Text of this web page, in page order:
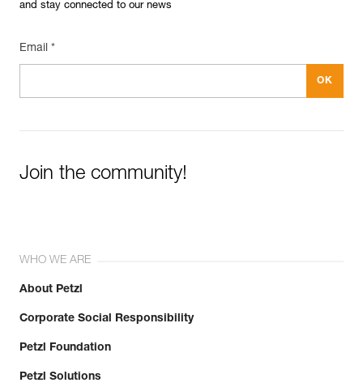
and stay connected to our news
Email *
Join the community!
WHO WE ARE
About Petzl
Corporate Social Responsibility
Petzl Foundation
Petzl Solutions